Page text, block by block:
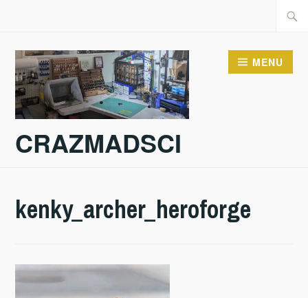
content
CRAZMADSCI
MENU
kenky_archer_heroforge